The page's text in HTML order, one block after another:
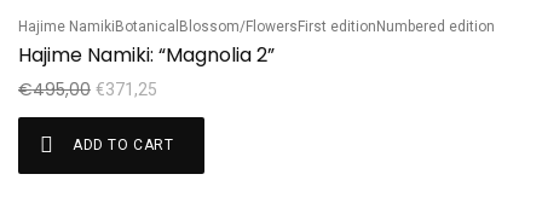
Sale!
Hajime NamikiBotanical Blossom/FlowersFirst editionNumbered edition
Hajime Namiki: “Magnolia 2”
€495,00 €371,25
ADD TO CART